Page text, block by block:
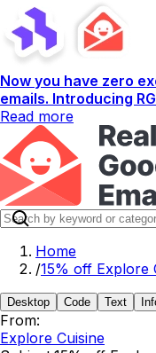
Now you have zero
emails. Introducing
Read more
Home
/15% off Explore
Desktop Code Text
From:
Explore Cuisine